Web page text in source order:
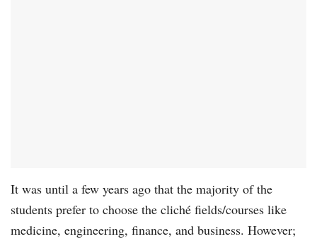
It was until a few years ago that the majority of the
students prefer to choose the cliché fields/courses like
medicine, engineering, finance, and business. However;